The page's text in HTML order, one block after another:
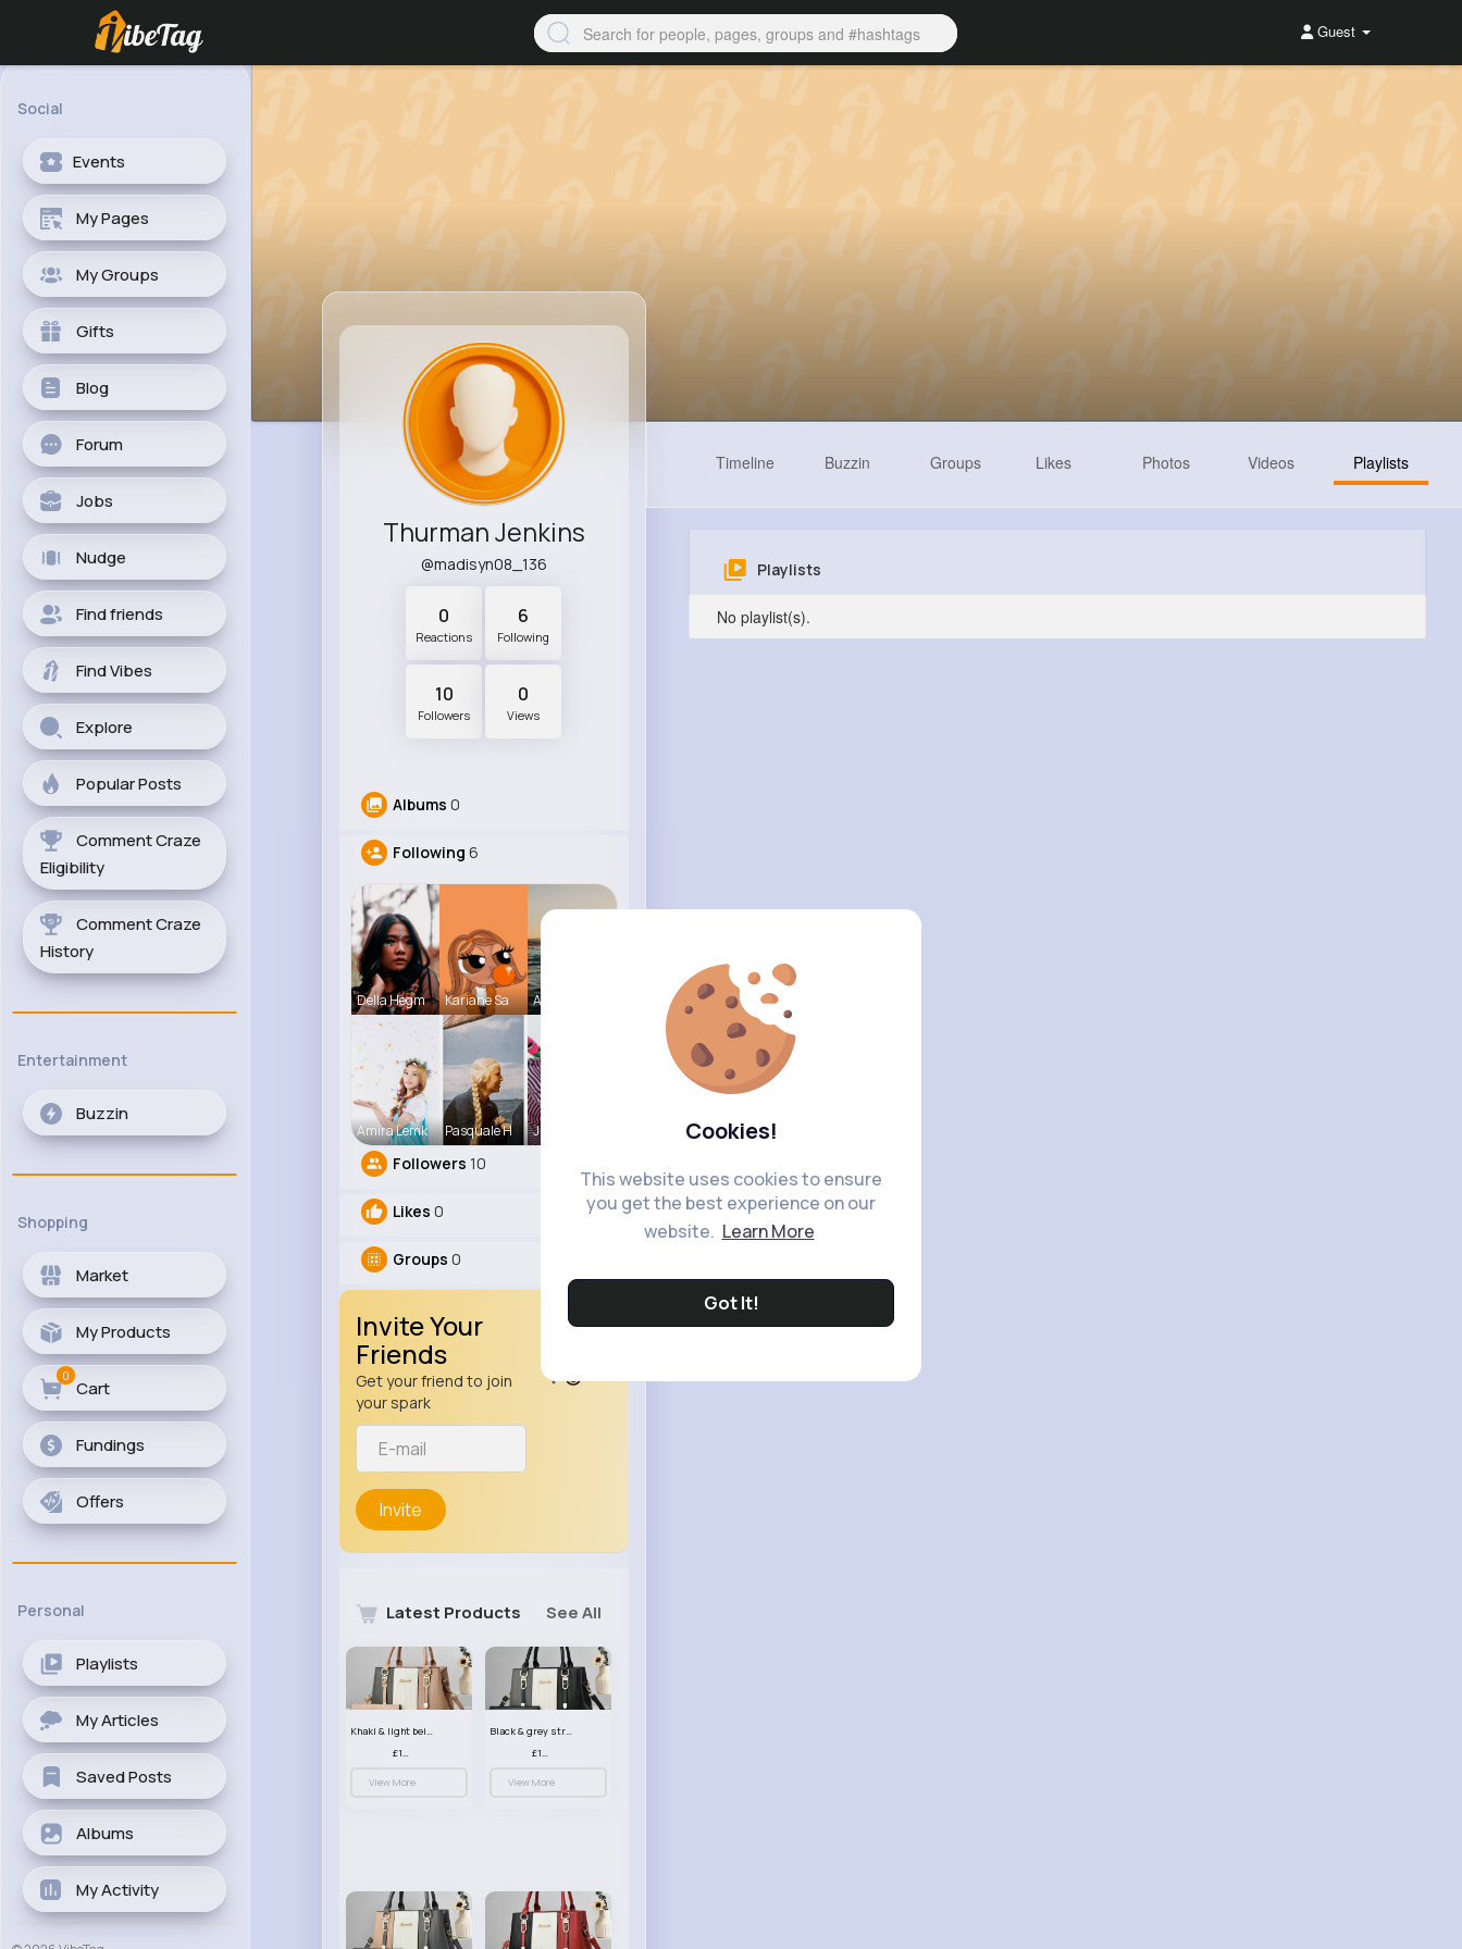
Cookies!
This website uses cookies to ensure
you get the best experience on our
website. Learn More
Got It!
Guest
Social
Events
My Pages
My Groups
Gifts
Blog
Forum
Jobs
Nudge
Find friends
Find Vibes
Explore
Popular Posts
Comment Craze
Eligibility
Comment Craze
History
Entertainment
Buzzin
Shopping
Market
My Products
Cart
0
Fundings
Offers
Personal
Playlists
My Articles
Saved Posts
Albums
My Activity
Thurman Jenkins
@madisyn08_136
0
Reactions
6
Following
10
Followers
0
Views
Albums 0
Following 6
Della Hegm Kariane Sa Andreanne
Amira Lemk Pasquale H Juanita Le
Followers 10
Likes 0
Groups 0
Invite Your
Friends
Get your friend to join
your spark
Invite
Latest Products See All
Khaki & light beige striped handbag set
£13.50
View More
Black & grey striped handbag set
£13.50
View More
Timeline Buzzin Groups Likes Photos Videos Playlists
Playlists
No playlist(s).